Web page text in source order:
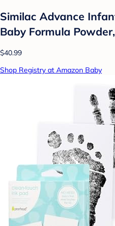
Similac Advance
Baby Formula
$40.99
Shop Registry at Amazon Baby